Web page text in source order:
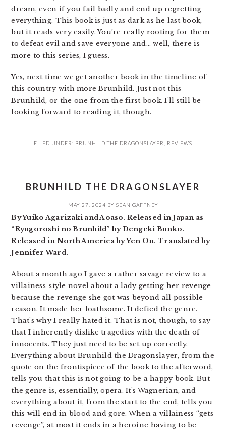
dream, even if you fail badly and end up regretting
everything. This book is just as dark as he last book,
but it reads very easily. You’re really rooting for them
to defeat evil and save everyone and… well, there is
more to this series, I guess.
Yes, next time we get another book in the timeline of
this country with more Brunhild. Just not this
Brunhild, or the one from the first book. I’ll still be
looking forward to reading it, though.
FILED UNDER: BRUNHILD THE DRAGONSLAYER REVIEWS
BRUNHILD THE DRAGONSLAYER
MAY 27, 2024 BY SEAN GAFFNEY
By Yuiko Agarizaki and Aoaso. Released in Japan as
“Ryugoroshi no Brunhild” by Dengeki Bunko.
Released in North America by Yen On. Translated by
Jennifer Ward.
About a month ago I gave a rather savage review to a
villainess-style novel about a lady getting her revenge
because the revenge she got was beyond all possible
reason. It made her loathsome. It defied the genre.
That’s why I really hated it. That is not, though, to say
that I inherently dislike tragedies with the death of
innocents. They just need to be set up correctly.
Everything about Brunhild the Dragonslayer, from the
quote on the frontispiece of the book to the afterword,
tells you that this is not going to be a happy book. But
the genre is, essentially, opera. It’s Wagnerian, and
everything about it, from the start to the end, tells you
this will end in blood and gore. When a villainess “gets
revenge”, at most it ends in a heroine having to be